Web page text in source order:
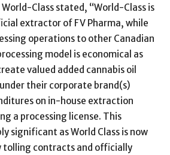
World-Class stated, “World-Class is
extractor of FV Pharma, while
operations to other Canadian
model is economical as
valued added cannabis oil
their corporate brand(s)
on in-house extraction
a processing license. This
significant as World Class is now
tolling contracts and officially